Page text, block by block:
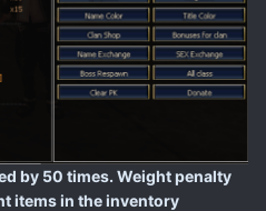
by 50 times. Weight penalty
items in the inventory